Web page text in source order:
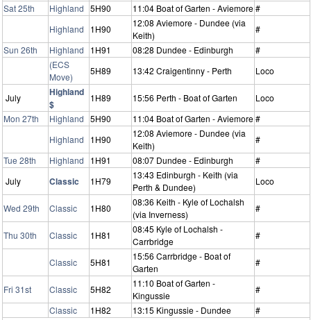
Sat 25th
Highland 5H90 11:04 Boat of Garten - Aviemore#
Highland
1H90
12:08 Aviemore - Dundee (via
Keith)
#
Sun 26th
Highland 1H91 08:28 Dundee - Edinburgh
#
(ECS
Move)
5H89 13:42 Craigentinny - Perth Loco
July
Highland
$
1H89 15:56 Perth - Boat of Garten
Loco
Mon 27th
Highland 5H90 11:04 Boat of Garten - Aviemore#
Highland
1H90
12:08 Aviemore - Dundee (via
Keith)
#
Tue 28th
Highland 1H91 08:07 Dundee - Edinburgh
#
July
Classic 1H79
13:43 Edinburgh - Keith (via
Perth & Dundee)
Loco
Wed 29th Classic 1H80
08:36 Keith - Kyle of Lochalsh
(via Inverness)
#
Thu 30th Classic 1H81
08:45 Kyle of Lochalsh -
Carrbridge
#
Classic 5H81
15:56 Carrbridge - Boat of
Garten
#
Fri 31st Classic 5H82
11:10 Boat of Garten -
Kingussie
#
Classic
1H82 13:15 Kingussie - Dundee #